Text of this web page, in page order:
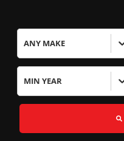
ANY MAKE
MIN YEAR